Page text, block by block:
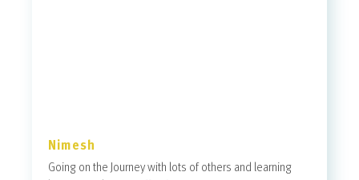
Nimesh
Going on the Journey with lots of others and learning